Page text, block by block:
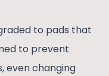
to pads that
to prevent
even changing